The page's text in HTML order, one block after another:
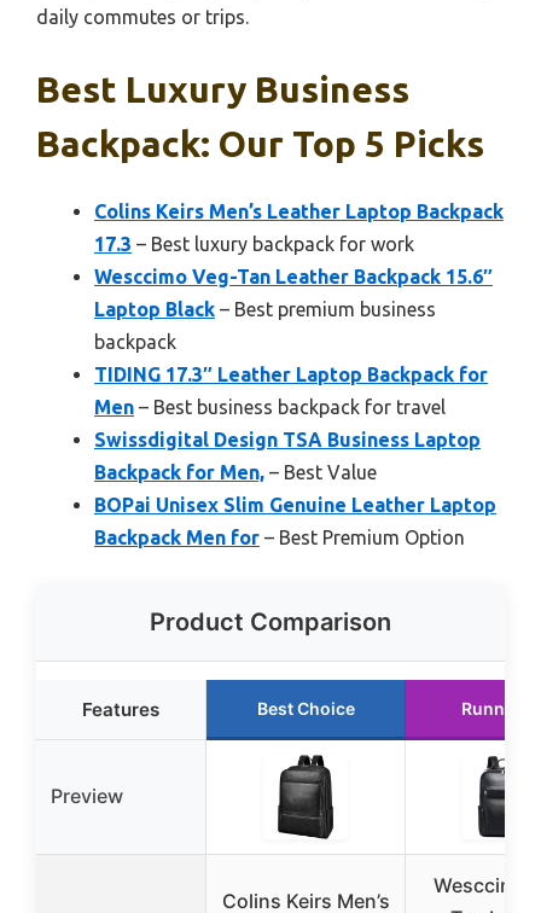
daily commutes or trips.
Best Luxury Business
Backpack: Our Top 5 Picks
Colins Keirs Men’s Leather Laptop Backpack
17.3 – Best luxury backpack for work
Wesccimo Veg-Tan Leather Backpack 15.6″
Laptop Black – Best premium business
backpack
TIDING 17.3″ Leather Laptop Backpack for
Men – Best business backpack for travel
Swissdigital Design TSA Business Laptop
Backpack for Men, – Best Value
BOPai Unisex Slim Genuine Leather Laptop
Backpack Men for – Best Premium Option
Product Comparison
Features Best Choice Runner
Preview
Colins Keirs Men’s
Wesccimo